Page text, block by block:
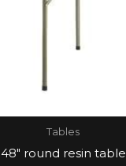
Tables
48″ round resin table